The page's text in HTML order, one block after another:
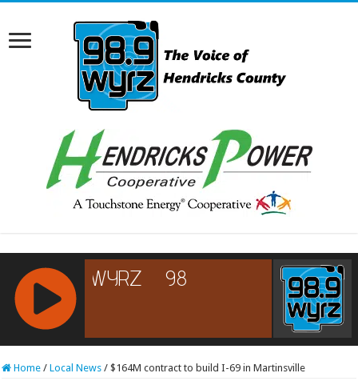
RCAST.NET
Home / Local News / $164M contract to build I-69 in Martinsville